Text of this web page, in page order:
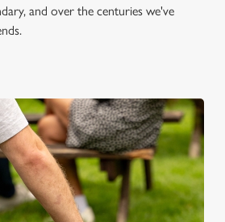
and over the centuries we've